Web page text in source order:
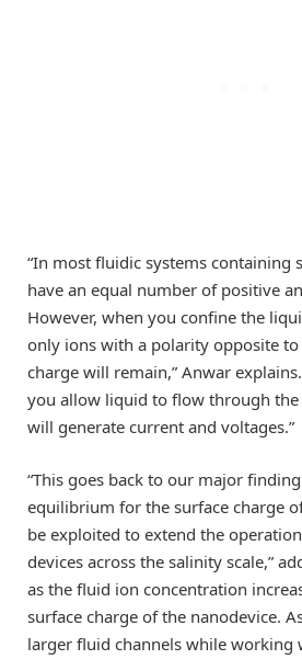
“In most fluidic systems containing
have an equal number of positive
However, when you confine the
only ions with a polarity opposite
charge will remain,” Anwar
you allow liquid to flow through the
will generate current and voltages.”
“This goes back to our major
equilibrium for the surface charge
be exploited to extend the
devices across the salinity scale,”
as the fluid ion concentration
surface charge of the nanodevice.
larger fluid channels while working